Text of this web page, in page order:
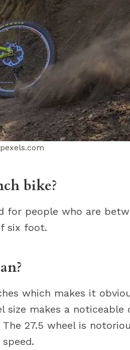
bike?
for people who are
six foot.
which makes it
size makes a noticeable
27.5 wheel is